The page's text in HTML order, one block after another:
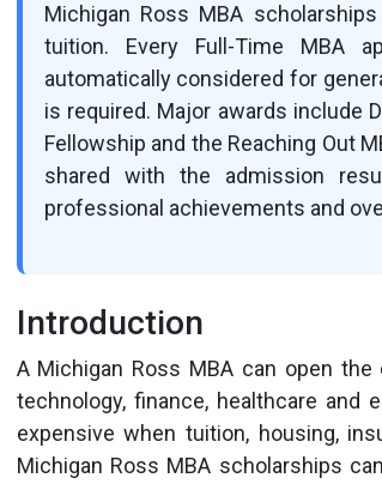
Michigan Ross MBA
tuition. Every Full-Time MBA
automatically considered for
is required. Major awards include
Fellowship and the Reaching Out
shared with the admission
professional achievements and
Introduction
A Michigan Ross MBA can open
technology, finance, healthcare and
expensive when tuition, housing,
Michigan Ross MBA scholarships